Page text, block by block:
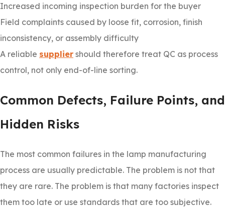
Increased incoming inspection burden for the buyer
Field complaints caused by loose fit, corrosion, finish
inconsistency, or assembly difficulty
A reliable supplier should therefore treat QC as process
control, not only end-of-line sorting.
Common Defects, Failure Points, and
Hidden Risks
The most common failures in the lamp manufacturing
process are usually predictable. The problem is not that
they are rare. The problem is that many factories inspect
them too late or use standards that are too subjective.